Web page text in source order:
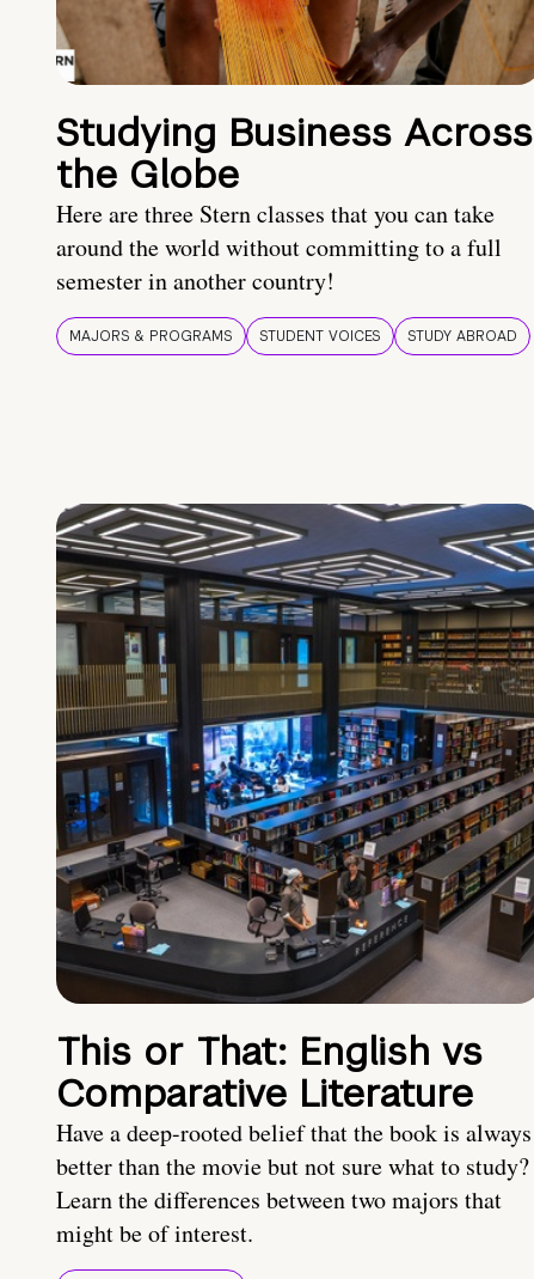
Studying Business Across
the Globe
Here are three Stern classes that you can take
around the world without committing to a full
semester in another country!
MAJORS & PROGRAMS STUDENT VOICES STUDY ABROAD
This or That: English vs
Comparative Literature
Have a deep-rooted belief that the book is always
better than the movie but not sure what to study?
Learn the differences between two majors that
might be of interest.